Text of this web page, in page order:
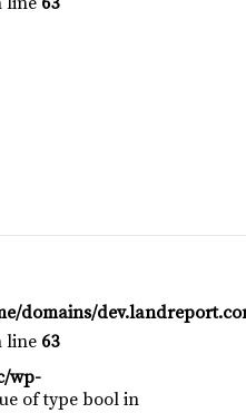
domains/
line 63
of type bool in
wp-